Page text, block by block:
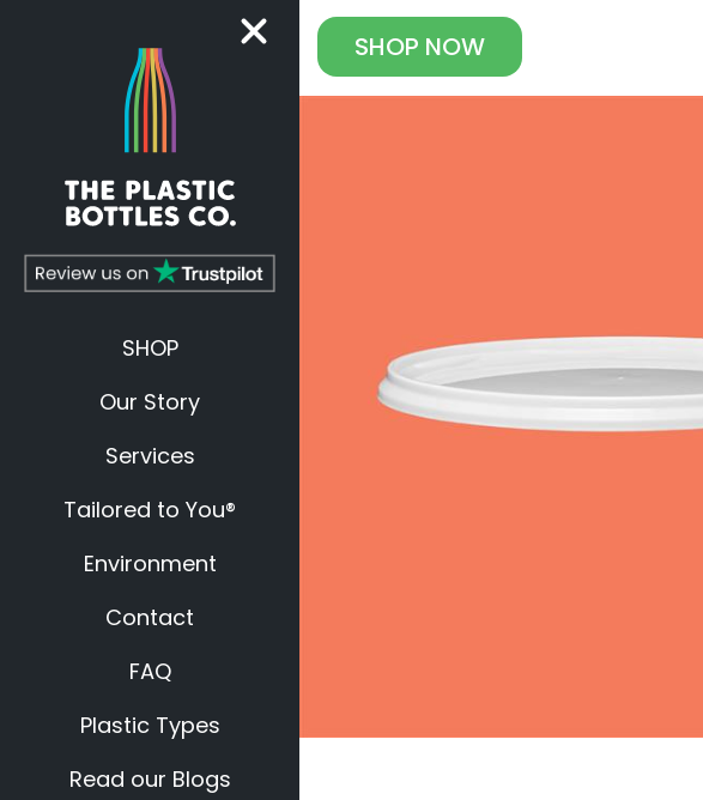
SHOP
Our Story
Services
Tailored to You®
Environment
Contact
FAQ
Plastic Types
Read our Blogs
SHOP NOW